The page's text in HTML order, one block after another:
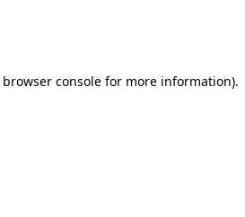
browser consolefor more information).